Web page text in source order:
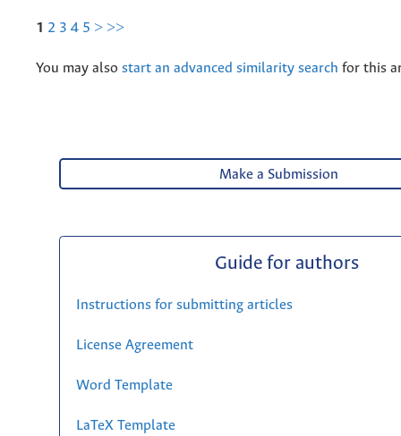
1 2 3 4 5 > >>
You may also start an advanced similarity search for this
Make a Submission
Guide for authors
Instructions for submitting articles
License Agreement
Word Template
LaTeX Template